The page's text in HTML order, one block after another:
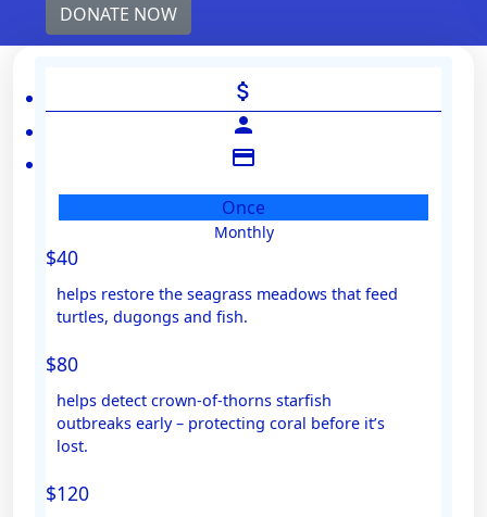
DONATE NOW
attach_money
person
credit_card
Once
Monthly
$40
helps restore the seagrass meadows that feed
turtles, dugongs and fish.
$80
helps detect crown-of-thorns starfish
outbreaks early – protecting coral before it’s
lost.
$120
Individual
First Name *
Last Name *
Email Address *
Mobile